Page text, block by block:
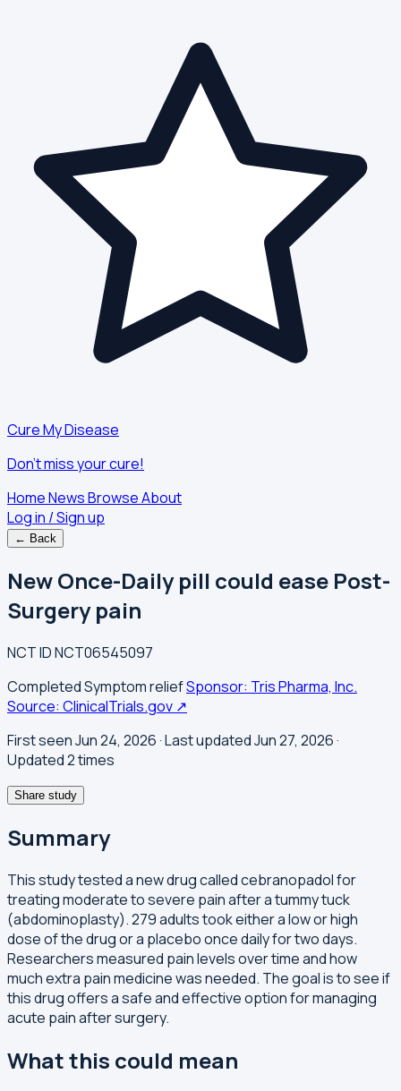
Cure My Disease
Don't miss your cure!
HomeNewsBrowseAbout
Log in / Sign up
← Back
New Once-Daily pill could ease Post-
Surgery pain
NCT IDNCT06545097
CompletedSymptom reliefSponsor: Tris Pharma, Inc.
Source: ClinicalTrials.gov ↗
First seen Jun 24, 2026· Last updated Jun 27, 2026·
Updated 2 times
Share study
Summary
This study tested a new drug called cebranopadol for
treating moderate to severe pain after a tummy tuck
(abdominoplasty). 279 adults took either a low or high
dose of the drug or a placebo once daily for two days.
Researchers measured pain levels over time and how
much extra pain medicine was needed. The goal is to see if
this drug offers a safe and effective option for managing
acute pain after surgery.
What this could mean